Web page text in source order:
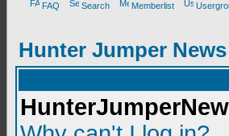
FAQ Search Memberlist
Hunter Jumper